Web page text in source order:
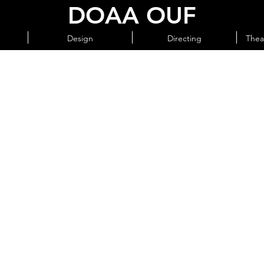
DOAA OUF
Design Directing